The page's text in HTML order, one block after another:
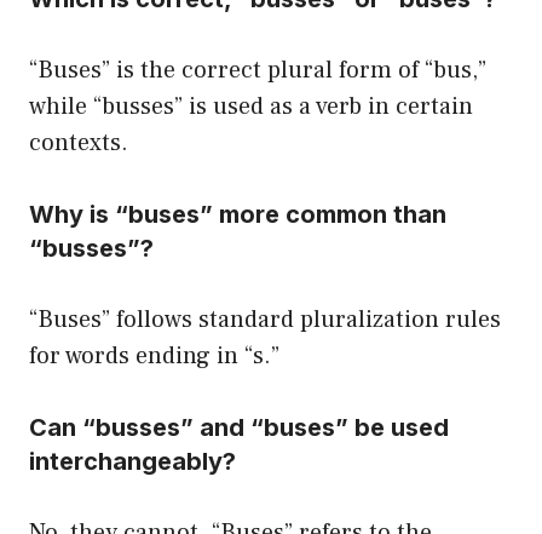
“Buses” is the correct plural form of “bus,”
while “busses” is used as a verb in certain
contexts.
Why is “buses” more common than
“busses”?
“Buses” follows standard pluralization rules
for words ending in “s.”
Can “busses” and “buses” be used
interchangeably?